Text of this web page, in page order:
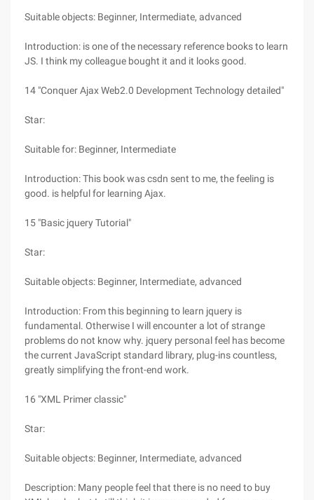
Suitable objects: Beginner, Intermediate, advanced
Introduction: is one of the necessary reference books to learn
JS. I think my colleague bought it and it looks good.
14 "Conquer Ajax Web2.0 Development Technology detailed"
Star:
Suitable for: Beginner, Intermediate
Introduction: This book was csdn sent to me, the feeling is
good. is helpful for learning Ajax.
15 "Basic jquery Tutorial"
Star:
Suitable objects: Beginner, Intermediate, advanced
Introduction: From this beginning to learn jquery is
fundamental. Otherwise I will encounter a lot of strange
problems do not know why. jquery personal feel has become
the current JavaScript standard library, plug-ins countless,
greatly simplifying the front-end work.
16 "XML Primer classic"
Star:
Suitable objects: Beginner, Intermediate, advanced
Description: Many people feel that there is no need to buy